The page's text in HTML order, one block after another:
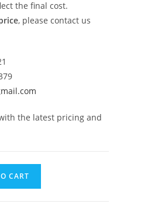
the final cost.
, please contact us
the latest pricing and
CART